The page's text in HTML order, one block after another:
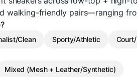
walking-friendly pairs—ranging
Clean Sporty/Athletic
Mixed (Mesh + Leather/Synthetic)